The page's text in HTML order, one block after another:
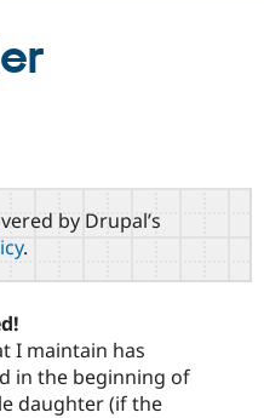
Drupal AI
Drupal for
Government
Local
Guide
Find a
Become a
Find a
Provider
Community
How to
The Drupal
Association
by Drupal’s
.
I maintain has
in the beginning of
daughter (if the